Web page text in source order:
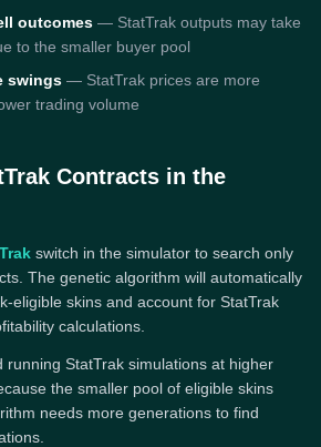
outcomes — StatTrak outputs may take
to the smaller buyer pool
swings — StatTrak prices are more
trading volume
Contracts in the
switch in the simulator to search only
The genetic algorithm will automatically
eligible skins and account for StatTrak
calculations.
running StatTrak simulations at higher
the smaller pool of eligible skins
needs more generations to find